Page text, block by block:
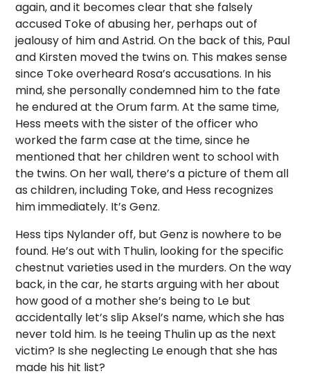
again, and it becomes clear that she falsely
accused Toke of abusing her, perhaps out of
jealousy of him and Astrid. On the back of this, Paul
and Kirsten moved the twins on. This makes sense
since Toke overheard Rosa’s accusations. In his
mind, she personally condemned him to the fate
he endured at the Orum farm. At the same time,
Hess meets with the sister of the officer who
worked the farm case at the time, since he
mentioned that her children went to school with
the twins. On her wall, there’s a picture of them all
as children, including Toke, and Hess recognizes
him immediately. It’s Genz.
Hess tips Nylander off, but Genz is nowhere to be
found. He’s out with Thulin, looking for the specific
chestnut varieties used in the murders. On the way
back, in the car, he starts arguing with her about
how good of a mother she’s being to Le but
accidentally let’s slip Aksel’s name, which she has
never told him. Is he teeing Thulin up as the next
victim? Is she neglecting Le enough that she has
made his hit list?